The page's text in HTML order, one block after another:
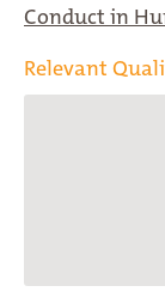
Conduct in
Relevant